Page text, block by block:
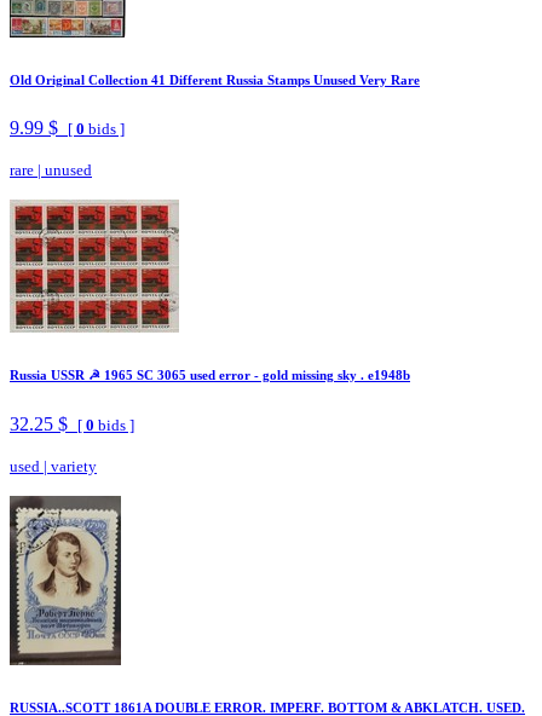
Old Original Collection 41 Different Russia Stamps Unused Very Rare
9.99 $ [ 0 bids ]
rare | unused
Russia USSR ☭ 1965 SC 3065 used error - gold missing sky . e1948b
32.25 $ [ 0 bids ]
used | variety
RUSSIA..SCOTT 1861A DOUBLE ERROR. IMPERF. BOTTOM & ABKLATCH. USED.